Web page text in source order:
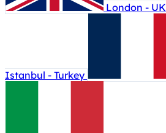
London - UK
Istanbul - Turkey